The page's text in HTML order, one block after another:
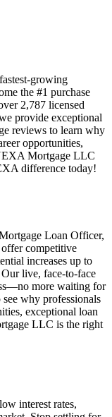
growing
the #1 purchase
2,787 licensed
provide exceptional
reviews to learn why
opportunities,
Mortgage LLC
difference today!
Loan Officer,
competitive
increases up to
live, face-to-face
more waiting for
why professionals
exceptional loan
LLC is the right
interest rates,